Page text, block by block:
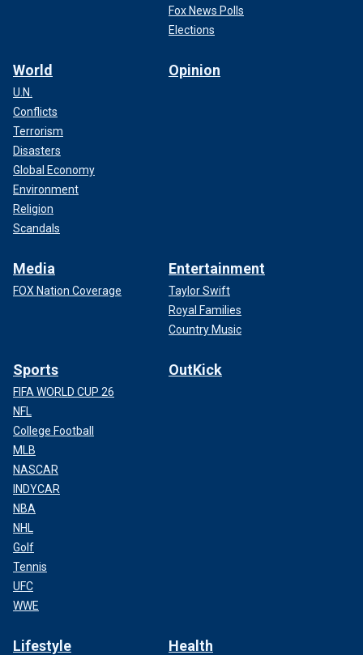
Fox News Polls
Elections
World
U.N.
Conflicts
Terrorism
Disasters
Global Economy
Environment
Religion
Scandals
Opinion
Media
FOX Nation Coverage
Entertainment
Taylor Swift
Royal Families
Country Music
Sports
FIFA WORLD CUP 26
NFL
College Football
MLB
NASCAR
INDYCAR
NBA
NHL
Golf
Tennis
UFC
WWE
OutKick
Lifestyle Health